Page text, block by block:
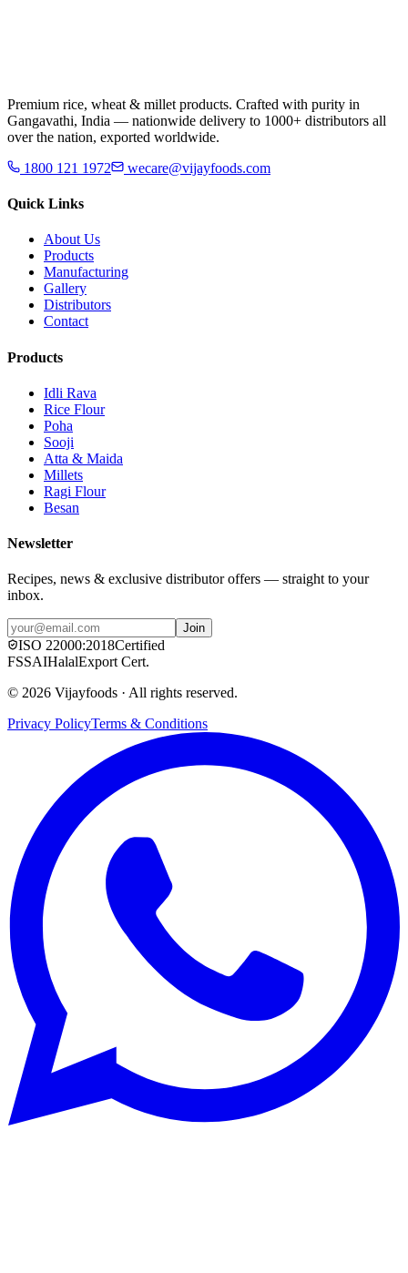
Premium rice, wheat & millet products. Crafted with purity in
Gangavathi, India — nationwide delivery to 1000+ distributors all
over the nation, exported worldwide.
1800 121 1972
wecare@vijayfoods.com
Quick Links
About Us
Products
Manufacturing
Gallery
Distributors
Contact
Products
Idli Rava
Rice Flour
Poha
Sooji
Atta & Maida
Millets
Ragi Flour
Besan
Newsletter
Recipes, news & exclusive distributor offers — straight to your
inbox.
Join
ISO 22000:2018Certified
FSSAIHalalExport Cert.
© 2026 Vijayfoods · All rights reserved.
Privacy PolicyTerms & Conditions